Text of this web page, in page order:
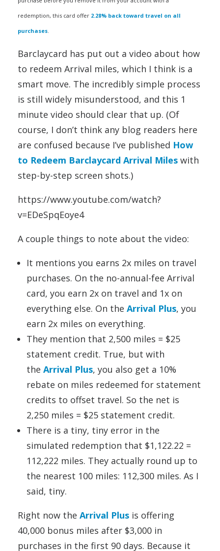
redemption, this card offer 2.28% back toward travel on all
purchases.
Barclaycard has put out a video about how
to redeem Arrival miles, which I think is a
smart move. The incredibly simple process
is still widely misunderstood, and this 1
minute video should clear that up. (Of
course, I don’t think any blog readers here
are confused because I’ve published How
to Redeem Barclaycard Arrival Miles with
step-by-step screen shots.)
https://www.youtube.com/watch?
v=EDeSpqEoye4
A couple things to note about the video:
It mentions you earns 2x miles on travel
purchases. On the no-annual-fee Arrival
card, you earn 2x on travel and 1x on
everything else. On the Arrival Plus, you
earn 2x miles on everything.
They mention that 2,500 miles = $25
statement credit. True, but with
the Arrival Plus, you also get a 10%
rebate on miles redeemed for statement
credits to offset travel. So the net is
2,250 miles = $25 statement credit.
There is a tiny, tiny error in the
simulated redemption that $1,122.22 =
112,222 miles. They actually round up to
the nearest 100 miles: 112,300 miles. As I
said, tiny.
Right now the Arrival Plus is offering
40,000 bonus miles after $3,000 in
purchases in the first 90 days. Because it